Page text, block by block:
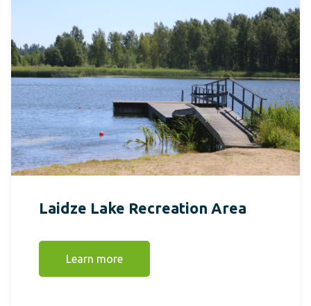
Laidze Lake Recreation Area
Learn more